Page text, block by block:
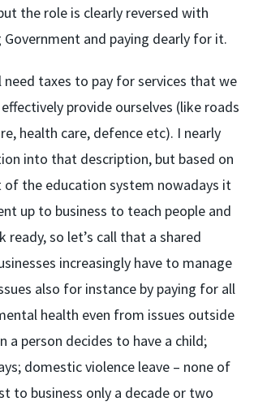
the role is clearly reversed with
Government and paying dearly for it.
need taxes to pay for services that we
provide ourselves (like roads
health care, defence etc). I nearly
into that description, but based on
the education system nowadays it
up to business to teach people and
ready, so let’s call that a shared
increasingly have to manage
also for instance by paying for all
health even from issues outside
a person decides to have a child;
domestic violence leave – none of
to business only a decade or two